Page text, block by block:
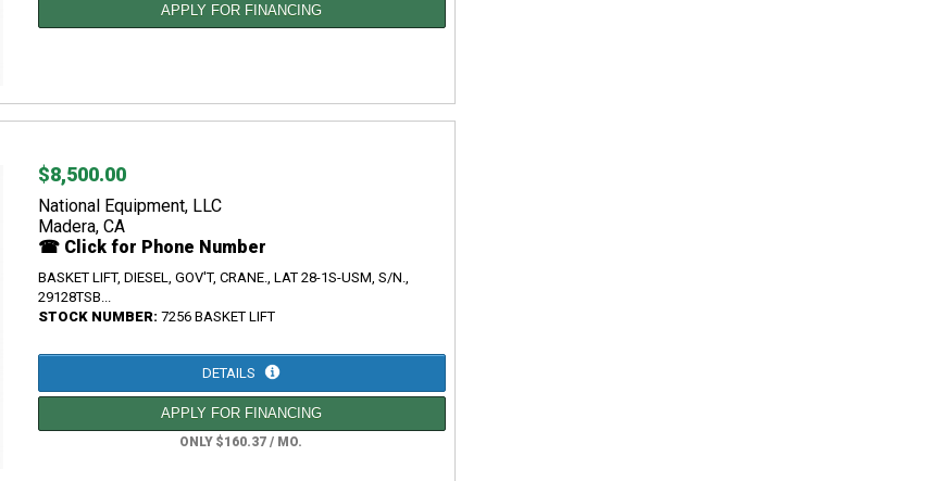
APPLY FOR FINANCING
$8,500.00
National Equipment, LLC
Madera, CA
☎ Click for Phone Number
BASKET LIFT, DIESEL, GOV'T, CRANE., LAT 28-1S-USM, S/N.,
29128TSB...
STOCK NUMBER: 7256 BASKET LIFT
DETAILS
APPLY FOR FINANCING
ONLY $160.37 / MO.